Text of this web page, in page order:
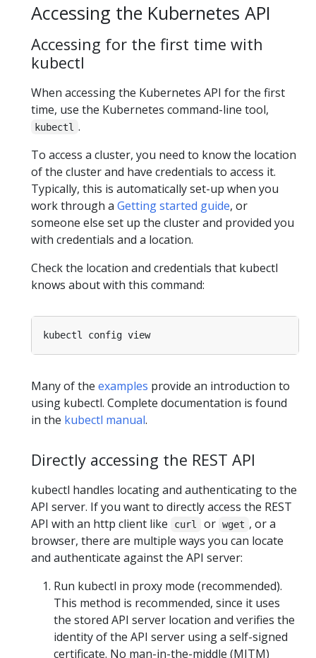
Accessing the Kubernetes API
Accessing for the first time with
kubectl
When accessing the Kubernetes API for the first
time, use the Kubernetes command-line tool,
kubectl .
To access a cluster, you need to know the location
of the cluster and have credentials to access it.
Typically, this is automatically set-up when you
work through a Getting started guide, or
someone else set up the cluster and provided you
with credentials and a location.
Check the location and credentials that kubectl
knows about with this command:
Many of the examples provide an introduction to
using kubectl. Complete documentation is found
in the kubectl manual.
Directly accessing the REST API
kubectl handles locating and authenticating to the
API server. If you want to directly access the REST
API with an http client like
curl or wget , or a
browser, there are multiple ways you can locate
and authenticate against the API server:
Run kubectl in proxy mode (recommended).
This method is recommended, since it uses
the stored API server location and verifies the
identity of the API server using a self-signed
certificate. No man-in-the-middle (MITM)